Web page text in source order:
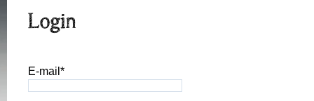
Login
E-mail*